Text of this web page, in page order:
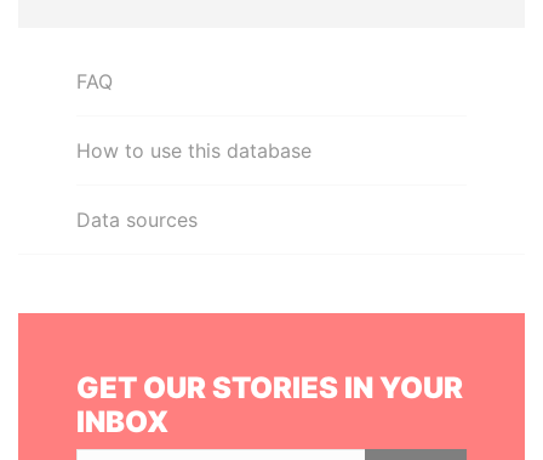
FAQ
How to use this database
Data sources
GET OUR STORIES IN YOUR
INBOX